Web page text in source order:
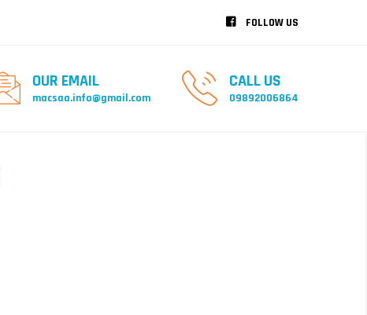
FOLLOW US
OUR EMAIL
macsaa.info@gmail.com
CALL US
09892006864